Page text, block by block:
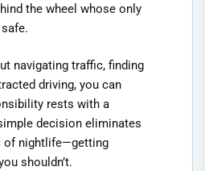
the wheel whose only
navigating traffic, finding
driving, you can
rests with a
decision eliminates
of nightlife—getting
shouldn’t.